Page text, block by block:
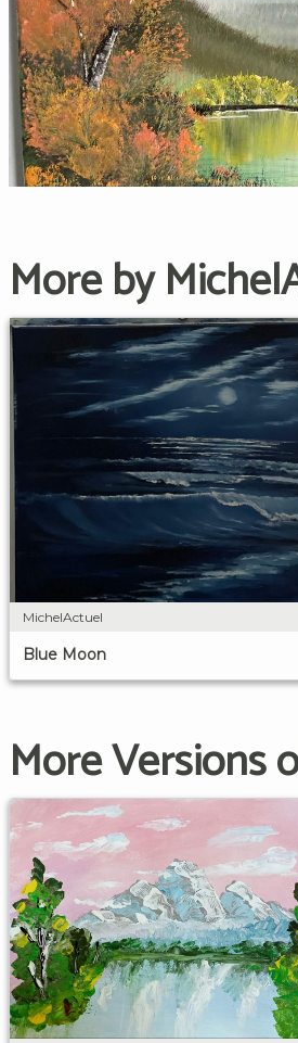
More by
MichelActuel
Blue Moon
More Versions